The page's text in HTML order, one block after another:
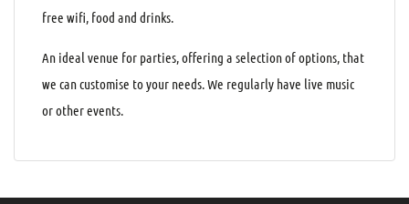
free wifi, food and drinks.
An ideal venue for parties, offering a selection of options, that
we can customise to your needs. We regularly have live music
or other events.